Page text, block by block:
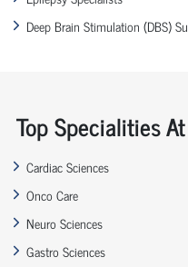
Deep Brain Stimulation (DBS)
Top Specialities
Cardiac Sciences
Onco Care
Neuro Sciences
Gastro Sciences